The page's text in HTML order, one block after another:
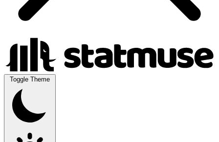
Toggle Theme